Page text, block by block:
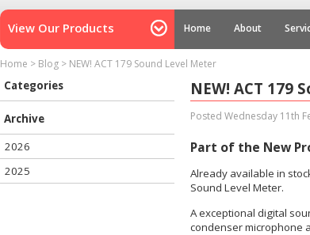
View Our Products Home About
Home > Blog > NEW! ACT 179 Sound Level Meter
NEW! ACT 179
Posted Wednesday 11th
Part of the New
Already available in
Sound Level Meter.
A exceptional digital
condenser microphone
Categories
Archive
2026
2025